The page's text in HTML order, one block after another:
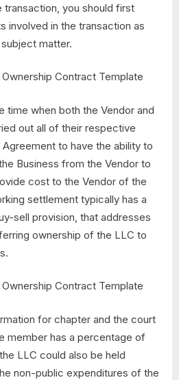
you should first
involved in the transaction as
matter.
time when both the Vendor and
out all of their respective
to have the ability to
Business from the Vendor to
cost to the Vendor of the
settlement typically has a
sell provision, that addresses
ownership of the LLC to
for chapter and the court
member has a percentage of
LLC could also be held
non-public expenditures of the